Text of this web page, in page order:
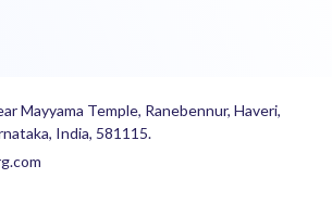
Mayyama Temple, Ranebennur, Haveri,
India, 581115.